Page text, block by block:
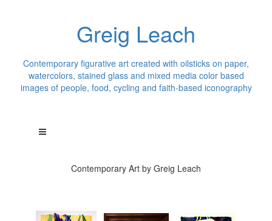
Greig Leach
Contemporary figurative art created with oilsticks on paper,
watercolors, stained glass and mixed media color based
images of people, food, cycling and faith-based iconography
Contemporary Art by Greig Leach